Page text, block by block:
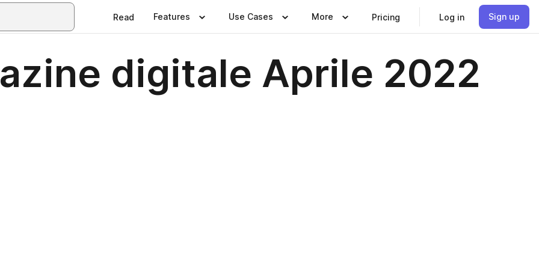
Read Features Use Cases More Pricing Log in Sign up
digitale Aprile 2022